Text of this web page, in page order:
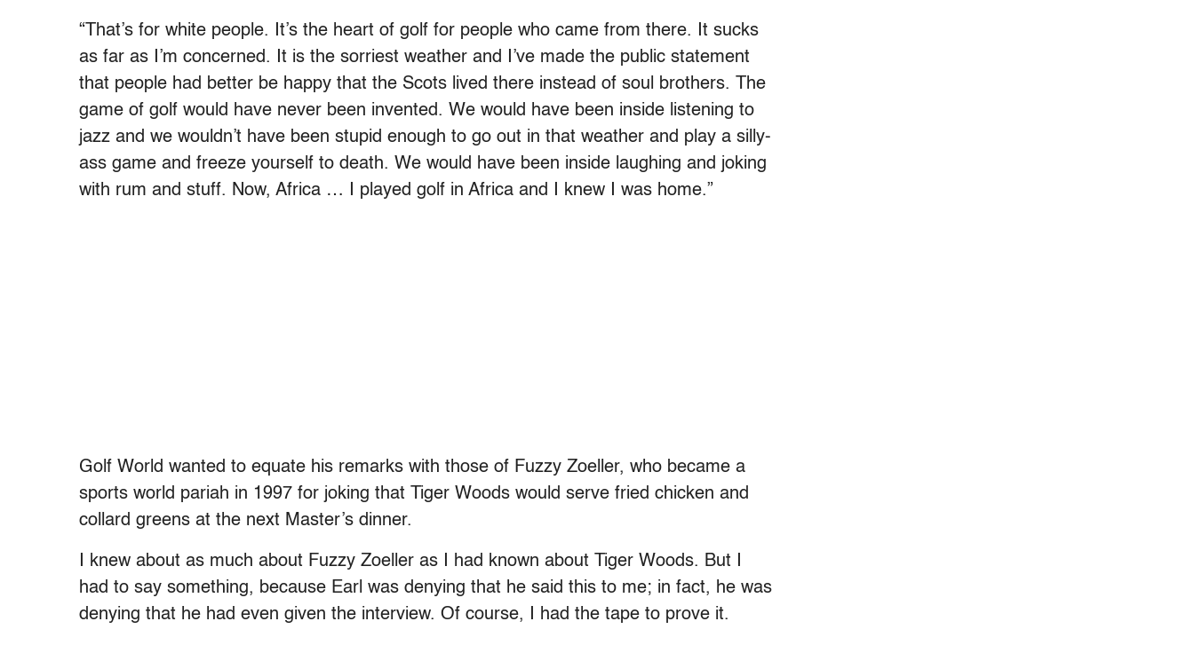
“That’s for white people. It’s the heart of golf for people who came from there. It sucks
as far as I’m concerned. It is the sorriest weather and I’ve made the public statement
that people had better be happy that the Scots lived there instead of soul brothers. The
game of golf would have never been invented. We would have been inside listening to
jazz and we wouldn’t have been stupid enough to go out in that weather and play a silly-
ass game and freeze yourself to death. We would have been inside laughing and joking
with rum and stuff. Now, Africa … I played golf in Africa and I knew I was home.”
Golf World wanted to equate his remarks with those of Fuzzy Zoeller, who became a
sports world pariah in 1997 for joking that Tiger Woods would serve fried chicken and
collard greens at the next Master’s dinner.
I knew about as much about Fuzzy Zoeller as I had known about Tiger Woods. But I
had to say something, because Earl was denying that he said this to me; in fact, he was
denying that he had even given the interview. Of course, I had the tape to prove it.